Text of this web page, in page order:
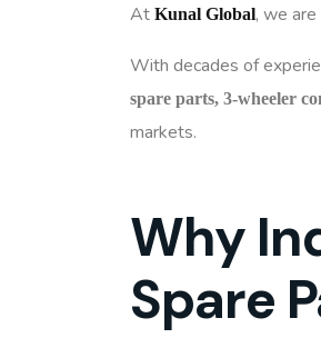
At Kunal Global, we
With decades of
spare parts, 3-wheeler
markets.
Why
Spare